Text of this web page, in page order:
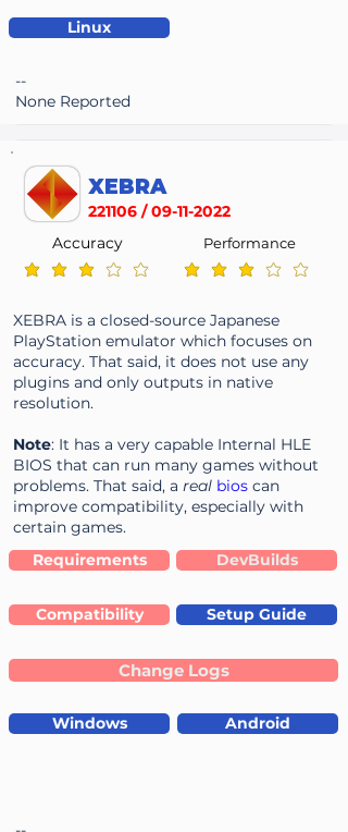
Linux
--
None Reported
XEBRA
221106 /09-11-2022
average rating is 2.8 out of 5
Accuracy
average rating is 2.8 out
Performance
XEBRA is a closed-source Japanese
PlayStation emulator which focuses on
accuracy. That said, it does not use any
plugins and only outputs in native
resolution.
Note: It has a very capable Internal HLE
BIOS that can run many games without
problems. That said, a real bios can
improve compatibility, especially with
certain games.
Requirements
DevBuilds
Compatibility Setup Guide
Change Logs
Windows Android